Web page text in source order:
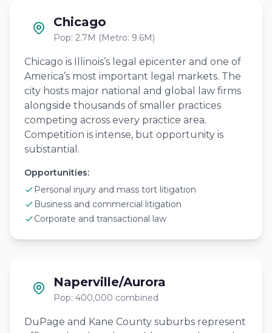
Chicago
Pop: 2.7M (Metro: 9.6M)
Chicago is Illinois’s legal epicenter and one of
America’s most important legal markets. The
city hosts major national and global law firms
alongside thousands of smaller practices
competing across every practice area.
Competition is intense, but opportunity is
substantial.
Opportunities:
Personal injury and mass tort litigation
Business and commercial litigation
Corporate and transactional law
Naperville/Aurora
Pop: 400,000 combined
DuPage and Kane County suburbs represent